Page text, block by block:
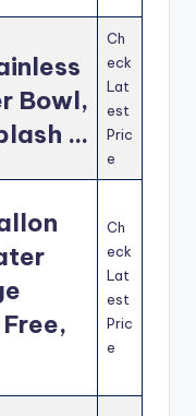
Bowl,
…
Ch
eck
Lat
est
Pric
e
Ch
eck
Lat
est
Pric
e